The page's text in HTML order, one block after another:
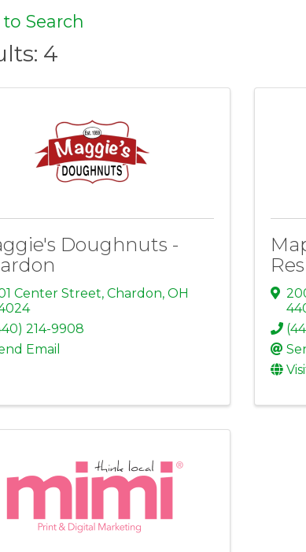
Search
4
Doughnuts -
Center Street, Chardon, OH
214-9908
Email